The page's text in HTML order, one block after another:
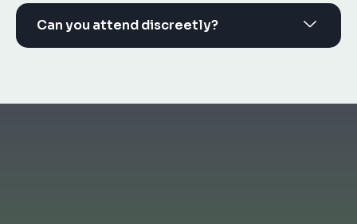
Can you attend discreetly?